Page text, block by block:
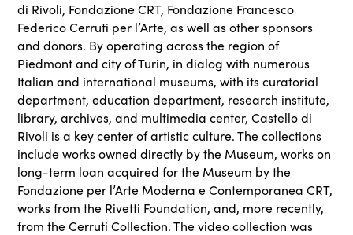
di Rivoli, Fondazione CRT, Fondazione Francesco
Federico Cerruti per l’Arte, as well as other sponsors
and donors. By operating across the region of
Piedmont and city of Turin, in dialog with numerous
Italian and international museums, with its curatorial
department, education department, research institute,
library, archives, and multimedia center, Castello di
Rivoli is a key center of artistic culture. The collections
include works owned directly by the Museum, works on
long-term loan acquired for the Museum by the
Fondazione per l’Arte Moderna e Contemporanea CRT,
works from the Rivetti Foundation, and, more recently,
from the Cerruti Collection. The video collection was